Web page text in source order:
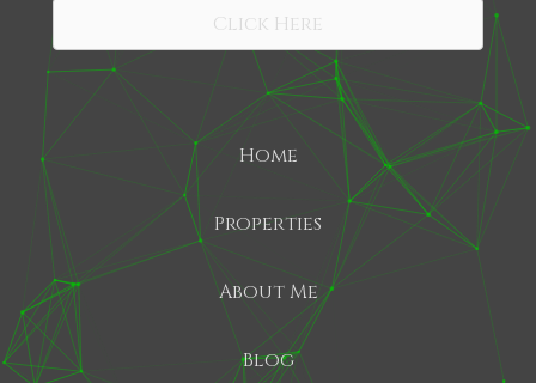
Click Here
Home
Properties
About Me
Blog